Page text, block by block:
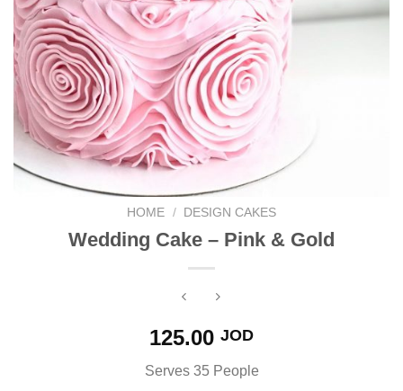
HOME / DESIGN CAKES
Wedding Cake – Pink & Gold
125.00 JOD
Serves 35 People